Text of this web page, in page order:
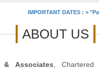
IMPORTANT DATES :>
ABOUT US
Associates , Chartered